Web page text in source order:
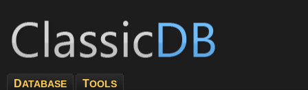
DATABASE TOOLS